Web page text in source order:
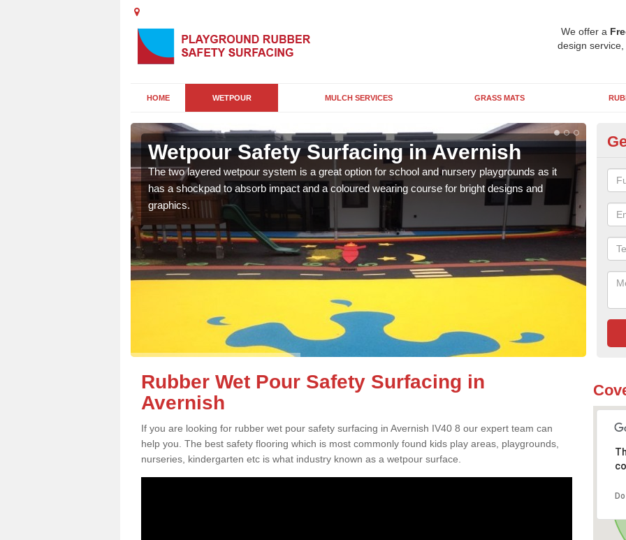
We offer a
design
HOME WETPOUR MULCH SERVICES GRASS MATS
Wetpour Safety Surfacing in Avernish
The two layered wetpour system is a great option for school and nursery playgrounds as it
has a shockpad to absorb impact and a coloured wearing course for bright designs and
graphics.
Rubber Wet Pour Safety Surfacing in
Avernish
If you are looking for rubber wet pour safety surfacing in Avernish IV40 8 our expert team can
help you. The best safety flooring which is most commonly found kids play areas, playgrounds,
nurseries, kindergarten etc is what industry known as a wetpour surface.